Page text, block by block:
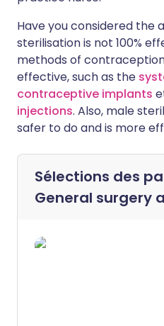
Have you considered the
sterilisation is not 100%
methods of
effective, such as the
contraceptive implants
injections. Also, male
safer to do and is more
Sélections des
General surgery